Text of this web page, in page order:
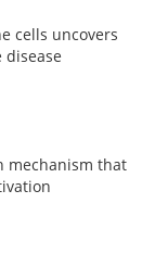
cells uncovers
mechanism that